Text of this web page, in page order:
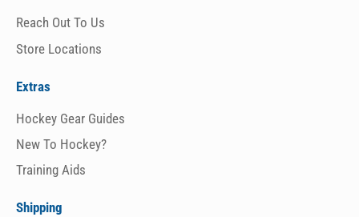
Reach Out To Us
Store Locations
Extras
Hockey Gear Guides
New To Hockey?
Training Aids
Shipping